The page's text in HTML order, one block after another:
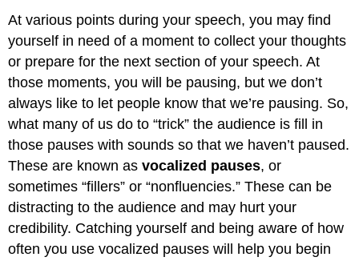
At various points during your speech, you may find
yourself in need of a moment to collect your thoughts
or prepare for the next section of your speech. At
those moments, you will be pausing, but we don’t
always like to let people know that we’re pausing. So,
what many of us do to “trick” the audience is fill in
those pauses with sounds so that we haven’t paused.
These are known asvocalized pauses, or
sometimes “fillers” or “nonfluencies.” These can be
distracting to the audience and may hurt your
credibility. Catching yourself and being aware of how
often you use vocalized pauses will help you begin